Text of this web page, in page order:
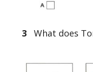
3 What does